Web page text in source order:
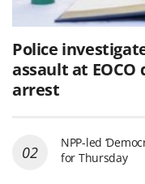
Police
assault at
arrest
NPP-led
for Thursday